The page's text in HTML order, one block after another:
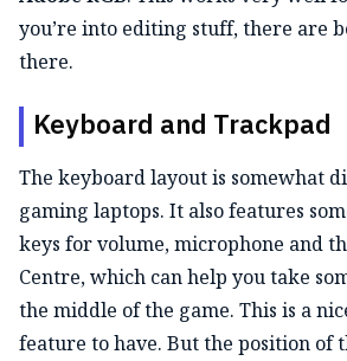
you’re into editing stuff, there are
there.
Keyboard and Trackpad
The keyboard layout is somewhat
gaming laptops. It also features
keys for volume, microphone and
Centre, which can help you take
the middle of the game. This is a
feature to have. But the position of